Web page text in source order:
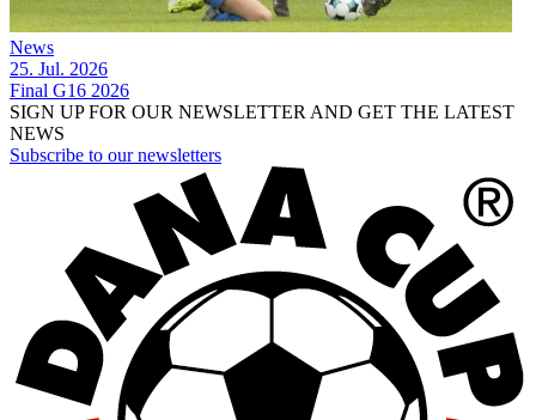
News
25. Jul. 2026
Final G16 2026
SIGN UP FOR OUR NEWSLETTER AND GET THE LATEST
NEWS
Subscribe to our newsletters